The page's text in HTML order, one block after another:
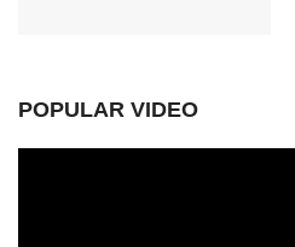
POPULAR VIDEO